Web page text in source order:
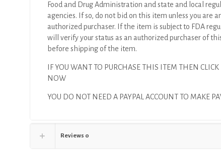
Food and Drug Administration and state and local
agencies. If so, do not bid on this item unless you are
authorized purchaser. If the item is subject to FDA
will verify your status as an authorized purchaser of
before shipping of the item.
IF YOU WANT TO PURCHASE THIS ITEM THEN CLICK
NOW
YOU DO NOT NEED A PAYPAL ACCOUNT TO MAKE
Reviews 0